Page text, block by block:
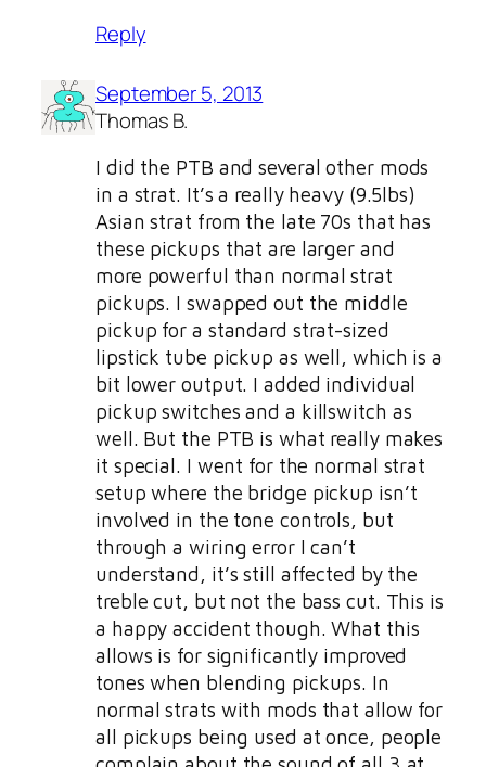
Reply
September 5, 2013
Thomas B.
I did the PTB and several other mods
in a strat. It’s a really heavy (9.5lbs)
Asian strat from the late 70s that has
these pickups that are larger and
more powerful than normal strat
pickups. I swapped out the middle
pickup for a standard strat-sized
lipstick tube pickup as well, which is a
bit lower output. I added individual
pickup switches and a killswitch as
well. But the PTB is what really makes
it special. I went for the normal strat
setup where the bridge pickup isn’t
involved in the tone controls, but
through a wiring error I can’t
understand, it’s still affected by the
treble cut, but not the bass cut. This is
a happy accident though. What this
allows is for significantly improved
tones when blending pickups. In
normal strats with mods that allow for
all pickups being used at once, people